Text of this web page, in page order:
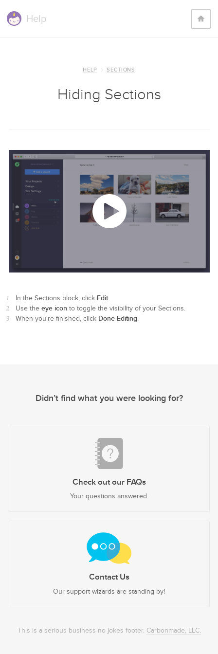
Help
HELP SECTIONS
Hiding Sections
In the Sections block, click Edit.
Use the eye icon to toggle the visibility of your Sections.
When you're finished, click Done Editing.
Didn’t find what you were looking for?
Check out our FAQs
Your questions answered.
Contact Us
Our support wizards are standing by!
This is a serious business no jokes footer. Carbonmade, LLC.